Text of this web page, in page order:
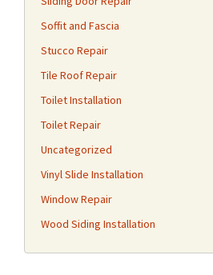
Soffit and Fascia
Stucco Repair
Tile Roof Repair
Toilet Installation
Toilet Repair
Uncategorized
Vinyl Slide Installation
Window Repair
Wood Siding Installation